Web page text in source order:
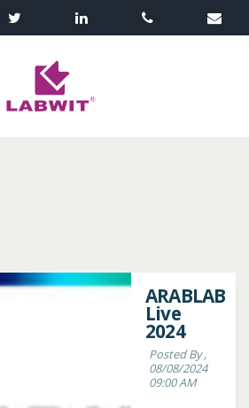
ARABLAB
Live
2024
Posted By ,
08/08/2024
09:00 AM